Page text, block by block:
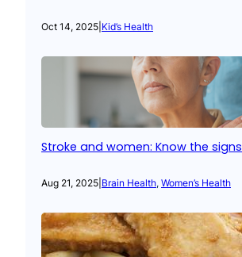
Oct 14, 2025 Kid’s Health
Stroke and women: Know the signs
Aug 21, 2025 Brain Health, Women’s Health